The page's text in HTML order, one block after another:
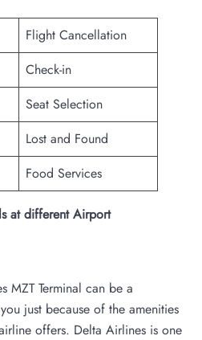
Flight Cancellation
Check-in
Seat Selection
Lost and Found
Food Services
at different Airport
MZT Terminal can be a
just because of the amenities
offers. Delta Airlines is one